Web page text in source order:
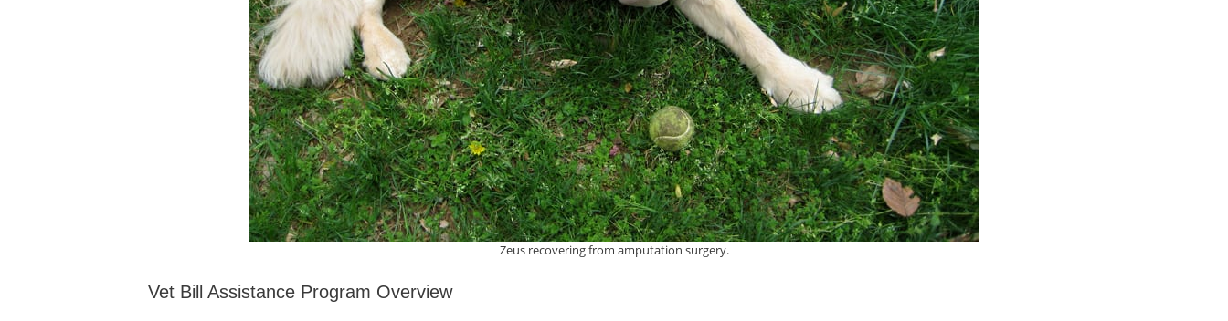
Zeus recovering from amputation surgery.
Vet Bill Assistance Program Overview